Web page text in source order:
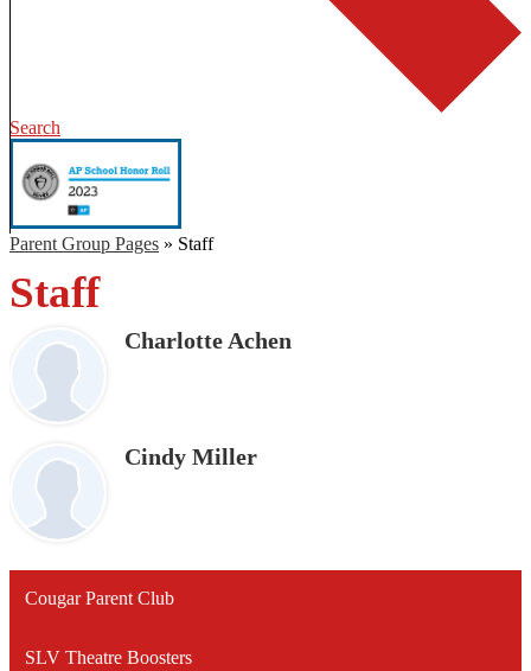
Search
Parent Group Pages » Staff
Staff
Charlotte Achen
Cindy Miller
Cougar Parent Club
SLV Theatre Boosters